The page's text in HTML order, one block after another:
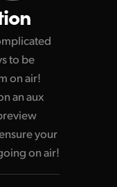
to be
on air!
an aux
your
on air!